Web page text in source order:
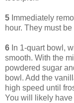
5 Immediately
hour. They must
6 In 1-quart bowl,
smooth. With the
powdered sugar
bowl. Add the
high speed until
You will likely